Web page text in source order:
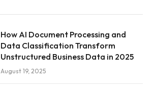
How AI Document Processing and
Data Classification Transform
Unstructured Business Data in 2025
August 19, 2025